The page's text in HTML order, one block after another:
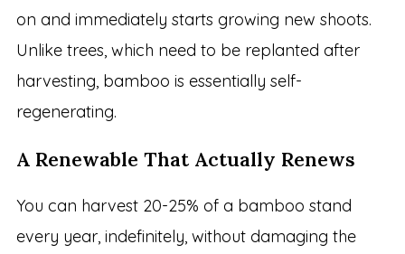
on and immediately starts growing new shoots.
Unlike trees, which need to be replanted after
harvesting, bamboo is essentially self-
regenerating.
A Renewable That Actually Renews
You can harvest 20-25% of a bamboo stand
every year, indefinitely, without damaging the